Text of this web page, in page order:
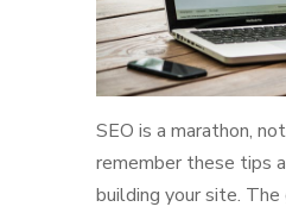
SEO is a marathon,
remember these tips
building your site. The